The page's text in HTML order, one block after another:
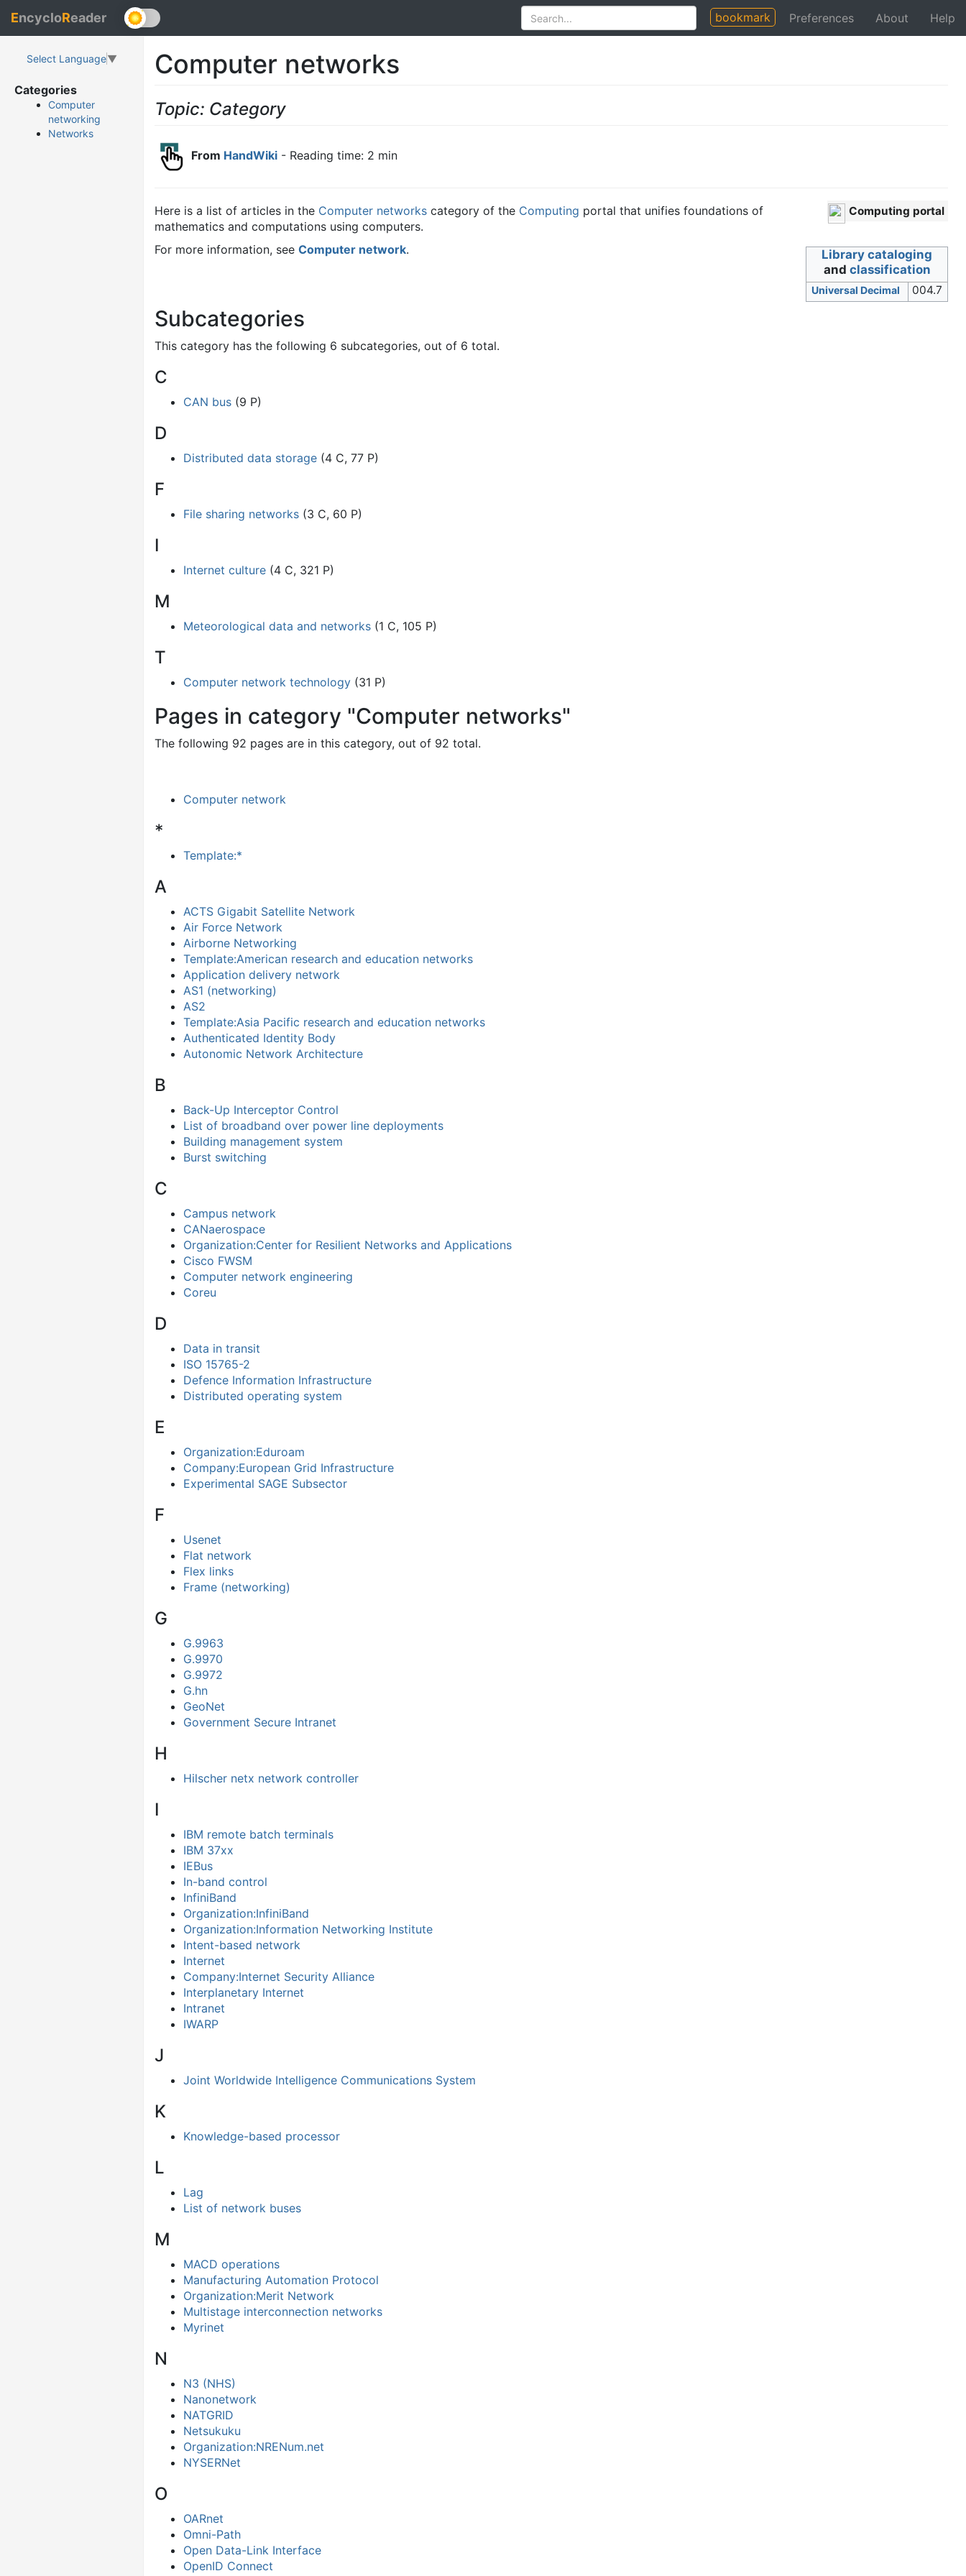
EncycloReader bookmark Preferences About Help
Select Language▼
Categories
Computer
networking
Networks
Computer networks
Topic: Category
From HandWiki - Reading time: 2 min
Computing portal
Here is a list of articles in the Computer networks category of the Computing portal that unifies foundations of
mathematics and computations using computers.
Library cataloging
and classification
Universal Decimal 004.7
For more information, see Computer network.
Subcategories
This category has the following 6 subcategories, out of 6 total.
C
CAN bus (9 P)
D
Distributed data storage (4 C, 77 P)
F
File sharing networks (3 C, 60 P)
I
Internet culture (4 C, 321 P)
M
Meteorological data and networks (1 C, 105 P)
T
Computer network technology (31 P)
Pages in category "Computer networks"
The following 92 pages are in this category, out of 92 total.
Computer network
*
Template:*
A
ACTS Gigabit Satellite Network
Air Force Network
Airborne Networking
Template:American research and education networks
Application delivery network
AS1 (networking)
AS2
Template:Asia Pacific research and education networks
Authenticated Identity Body
Autonomic Network Architecture
B
Back-Up Interceptor Control
List of broadband over power line deployments
Building management system
Burst switching
C
Campus network
CANaerospace
Organization:Center for Resilient Networks and Applications
Cisco FWSM
Computer network engineering
Coreu
D
Data in transit
ISO 15765-2
Defence Information Infrastructure
Distributed operating system
E
Organization:Eduroam
Company:European Grid Infrastructure
Experimental SAGE Subsector
F
Usenet
Flat network
Flex links
Frame (networking)
G
G.9963
G.9970
G.9972
G.hn
GeoNet
Government Secure Intranet
H
Hilscher netx network controller
I
IBM remote batch terminals
IBM 37xx
IEBus
In-band control
InfiniBand
Organization:InfiniBand
Organization:Information Networking Institute
Intent-based network
Internet
Company:Internet Security Alliance
Interplanetary Internet
Intranet
IWARP
J
Joint Worldwide Intelligence Communications System
K
Knowledge-based processor
L
Lag
List of network buses
M
MACD operations
Manufacturing Automation Protocol
Organization:Merit Network
Multistage interconnection networks
Myrinet
N
N3 (NHS)
Nanonetwork
NATGRID
Netsukuku
Organization:NRENum.net
NYSERNet
O
OARnet
Omni-Path
Open Data-Link Interface
OpenID Connect